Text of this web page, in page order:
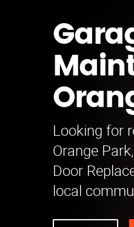
Looking for
Orange
Door
local